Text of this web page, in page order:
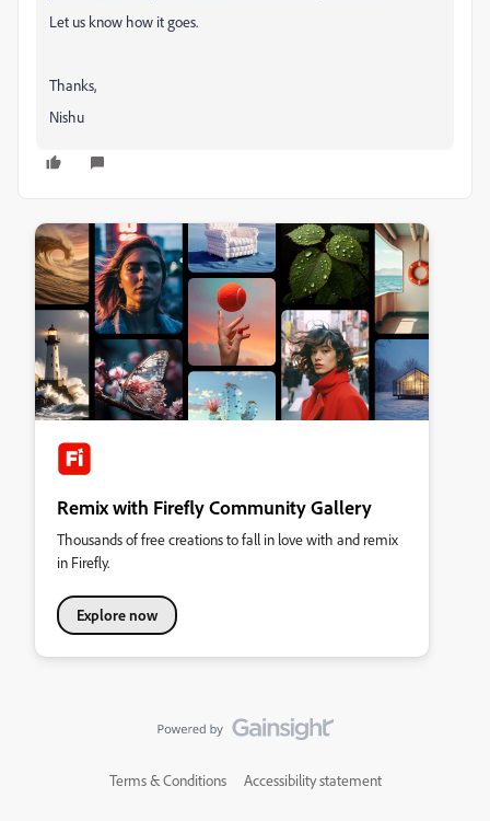
Let us know how it goes.
Thanks,
Nishu
Remix with Firefly Community Gallery
Thousands of free creations to fall in love with and remix
in Firefly.
Explore now
Terms & Conditions Accessibility statement